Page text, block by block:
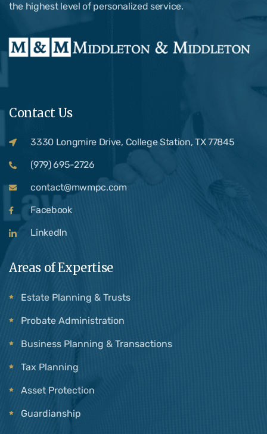
the highest level of personalized service.
Contact Us
3330 Longmire Drive, College Station, TX 77845
(979) 695-2726
contact@mwmpc.com
Facebook
LinkedIn
Areas of Expertise
Estate Planning & Trusts
Probate Administration
Business Planning & Transactions
Tax Planning
Asset Protection
Guardianship